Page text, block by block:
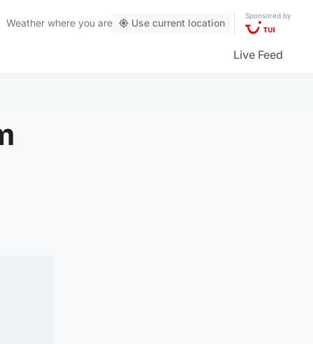
Weather where you are Use current location
Sponsored by
Live Feed